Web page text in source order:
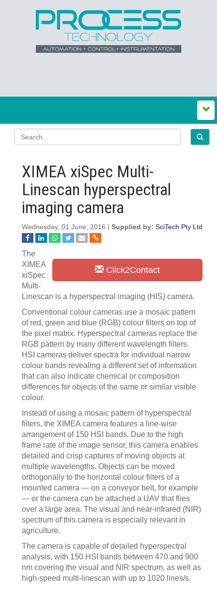
XIMEA xiSpec Multi-
Linescan hyperspectral
imaging camera
Wednesday, 01 June, 2016 | Supplied by: SciTech Pty Ltd
Click2Contact
The
XIMEA
xiSpec
Multi-
Linescan is a hyperspectral imaging (HIS) camera.
Conventional colour cameras use a mosaic pattern
of red, green and blue (RGB) colour filters on top of
the pixel matrix. Hyperspectral cameras replace the
RGB pattern by many different wavelength filters.
HSI cameras deliver spectra for individual narrow
colour bands revealing a different set of information
that can also indicate chemical or composition
differences for objects of the same or similar visible
colour.
Instead of using a mosaic pattern of hyperspectral
filters, the XIMEA camera features a line-wise
arrangement of 150 HSI bands. Due to the high
frame rate of the image sensor, this camera enables
detailed and crisp captures of moving objects at
multiple wavelengths. Objects can be moved
orthogonally to the horizontal colour filters of a
mounted camera — on a conveyor belt, for example
— or the camera can be attached a UAV that flies
over a large area. The visual and near-infrared (NIR)
spectrum of this camera is especially relevant in
agriculture.
The camera is capable of detailed hyperspectral
analysis, with 150 HSI bands between 470 and 900
nm covering the visual and NIR spectrum, as well as
high-speed multi-linescan with up to 1020 lines/s.